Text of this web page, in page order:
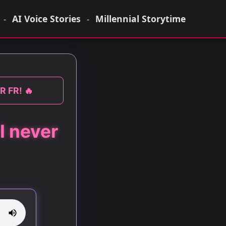
- AI Voice Stories - Millennial Storytime
FR! 🔥
never